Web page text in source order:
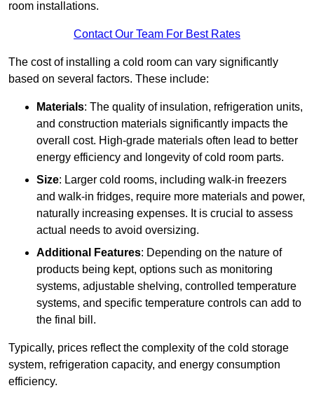
room installations.
Contact Our Team For Best Rates
The cost of installing a cold room can vary significantly
based on several factors. These include:
Materials: The quality of insulation, refrigeration units,
and construction materials significantly impacts the
overall cost. High-grade materials often lead to better
energy efficiency and longevity of cold room parts.
Size: Larger cold rooms, including walk-in freezers
and walk-in fridges, require more materials and power,
naturally increasing expenses. It is crucial to assess
actual needs to avoid oversizing.
Additional Features: Depending on the nature of
products being kept, options such as monitoring
systems, adjustable shelving, controlled temperature
systems, and specific temperature controls can add to
the final bill.
Typically, prices reflect the complexity of the cold storage
system, refrigeration capacity, and energy consumption
efficiency.